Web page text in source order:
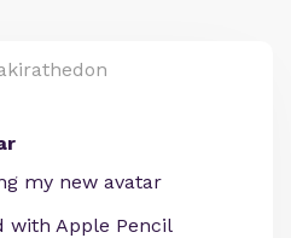
my new avatar
with Apple Pencil